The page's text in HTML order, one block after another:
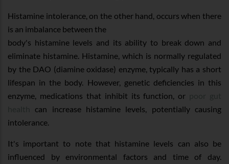
Histamine intolerance, on the other hand, occurs when there
is an imbalance between the
body's histamine levels and its ability to break down and
eliminate histamine. Histamine, which is normally regulated
by the DAO (diamine oxidase) enzyme, typically has a short
lifespan in the body. However, genetic deficiencies in this
enzyme, medications that inhibit its function, or
can increase histamine levels, potentially causing
intolerance.
It's important to note that histamine levels can also be
influenced by environmental factors and time of day.